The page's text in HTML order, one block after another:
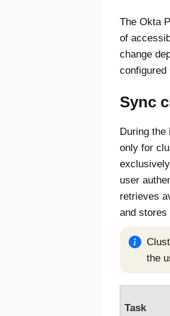
The Okta
of
change
configured
Sync
During
only for
user
retrieves
and
the
Task